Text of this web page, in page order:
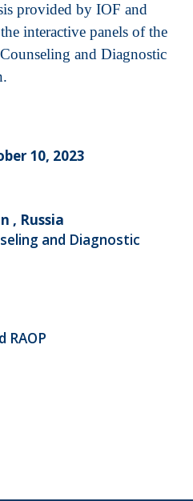
provided by IOF and
interactive panels of the
and Diagnostic
10, 2023
, Russia
and Diagnostic
RAOP